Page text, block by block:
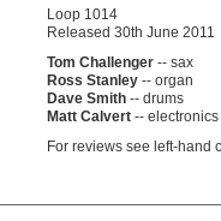
Loop 1014
Released 30th June 2011
Tom Challenger-- sax
Ross Stanley -- organ
Dave Smith -- drums
Matt Calvert-- electronics
For reviews see left-hand